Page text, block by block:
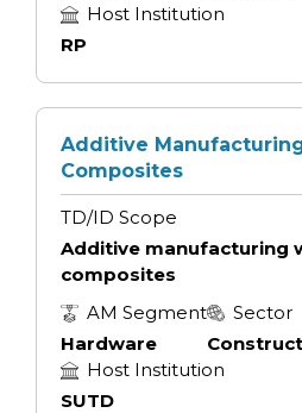
Host Institution
RP
Additive
Composites
TD/ID Scope
Additive manufacturing
composites
AM Segment
Hardware
Sector
Host Institution
SUTD